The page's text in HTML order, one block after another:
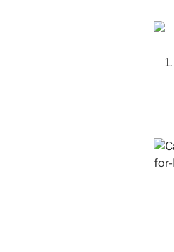
1.